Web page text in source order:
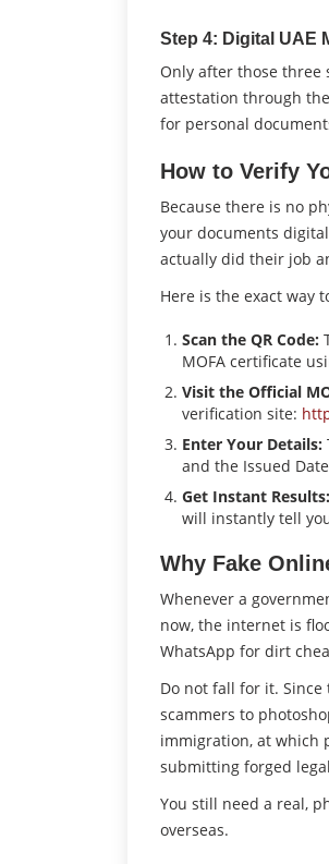
Step 4: Digital UAE
Only after those three
attestation through
for personal
How to Verify
Because there is no
your documents
actually did their job
Here is the exact way
Scan the QR Code:
MOFA certificate
Visit the Official
verification site:
Enter Your Details:
and the Issued
Get Instant Results:
will instantly tell
Why Fake
Whenever a
now, the internet is
WhatsApp for dirt
Do not fall for it.
scammers to
immigration, at which
submitting forged
You still need a real,
overseas.